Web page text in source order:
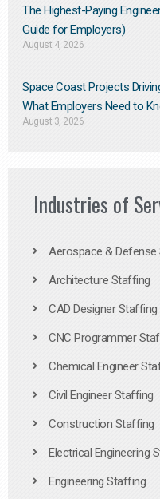
The Highest-Paying
Guide for Employers)
August 4, 2026
Space Coast Projects
What Employers Need to
August 3, 2026
Industries of
Aerospace &
Architecture Staffing
CAD Designer Staffing
CNC Programmer
Chemical Engineer
Civil Engineer Staffing
Construction Staffing
Electrical Engineering
Engineering Staffing